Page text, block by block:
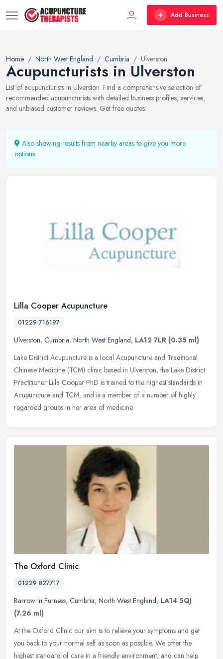
Add Business
Home North West England Cumbria Ulverston
Acupuncturists in Ulverston
List of acupuncturists in Ulverston. Find a comprehensive selection of
recommended acupuncturists with detailed business profiles, services,
and unbiased customer reviews. Get free quotes!
Also showing results from nearby areas to give you more
options.
Lilla Cooper Acupuncture
01229 716197
Ulverston, Cumbria, North West England, LA12 7LR (0.35 ml)
Lake District Acupuncture is a local Acupuncture and Traditional
Chinese Medicine (TCM) clinic based in Ulverston, the Lake District.
Practitioner Lilla Cooper PhD is trained to the highest standards in
Acupuncture and TCM, and is a member of a number of highly
regarded groups in her area of medicine.
The Oxford Clinic
01229 827717
Barrow in Furness, Cumbria, North West England, LA14 5QJ
(7.26 ml)
At the Oxford Clinic our aim is to relieve your symptoms and get
you back to your normal self as soon as possible. We offer the
highest standard of care in a friendly environment, and can help